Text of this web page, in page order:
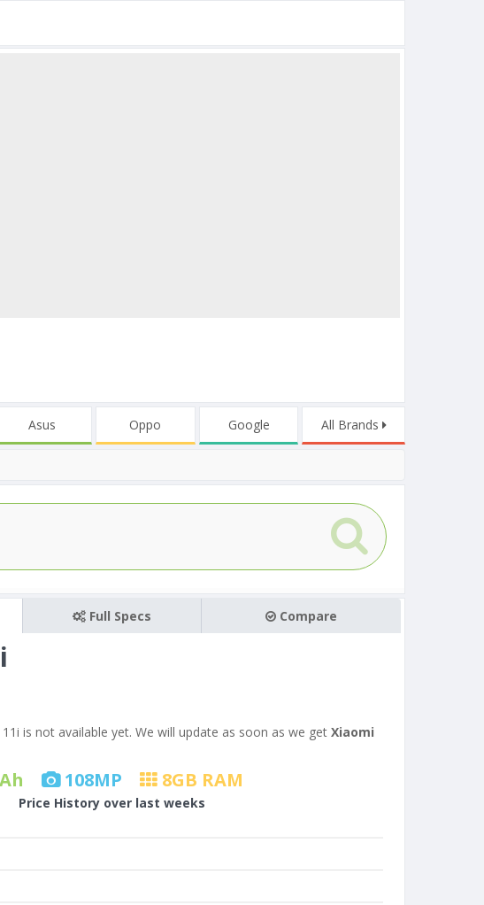
Asus Oppo Google All Brands
Full Specs Compare
is not available yet. We will update as soon as we getXiaomi
108MP 8GB RAM
Price History over last weeks